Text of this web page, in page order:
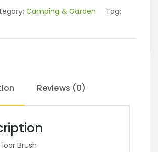
Camping & Garden
Tag:
Reviews (0)
Brush